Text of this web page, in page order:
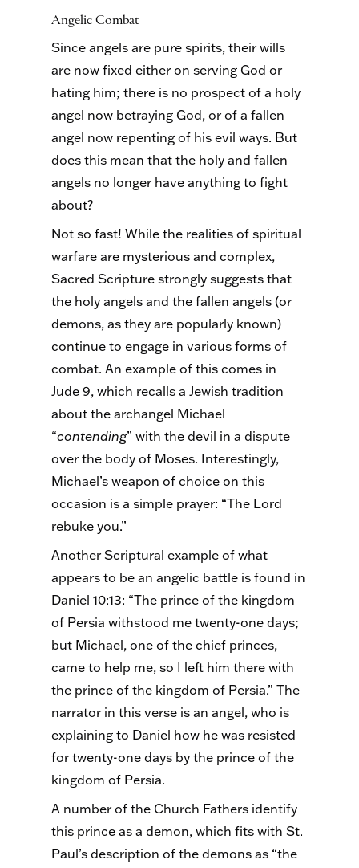
Angelic Combat
Since angels are pure spirits, their wills
are now fixed either on serving God or
hating him; there is no prospect of a holy
angel now betraying God, or of a fallen
angel now repenting of his evil ways. But
does this mean that the holy and fallen
angels no longer have anything to fight
about?
Not so fast! While the realities of spiritual
warfare are mysterious and complex,
Sacred Scripture strongly suggests that
the holy angels and the fallen angels (or
demons, as they are popularly known)
continue to engage in various forms of
combat. An example of this comes in
Jude 9, which recalls a Jewish tradition
about the archangel Michael
“contending” with the devil in a dispute
over the body of Moses. Interestingly,
Michael’s weapon of choice on this
occasion is a simple prayer: “The Lord
rebuke you.”
Another Scriptural example of what
appears to be an angelic battle is found in
Daniel 10:13: “The prince of the kingdom
of Persia withstood me twenty-one days;
but Michael, one of the chief princes,
came to help me, so I left him there with
the prince of the kingdom of Persia.” The
narrator in this verse is an angel, who is
explaining to Daniel how he was resisted
for twenty-one days by the prince of the
kingdom of Persia.
A number of the Church Fathers identify
this prince as a demon, which fits with St.
Paul’s description of the demons as “the